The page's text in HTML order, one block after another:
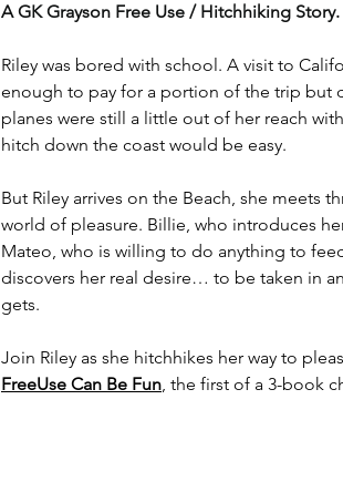
A GK Grayson Free Use / Hitchhiking Story.
Riley was bored with school. A visit to
enough to pay for a portion of the trip but
planes were still a little out of her reach
hitch down the coast would be easy.
But Riley arrives on the Beach, she meets
world of pleasure. Billie, who introduces
Mateo, who is willing to do anything to
discovers her real desire… to be taken in
gets.
Join Riley as she hitchhikes her way to
FreeUse Can Be Fun, the first of a 3-book